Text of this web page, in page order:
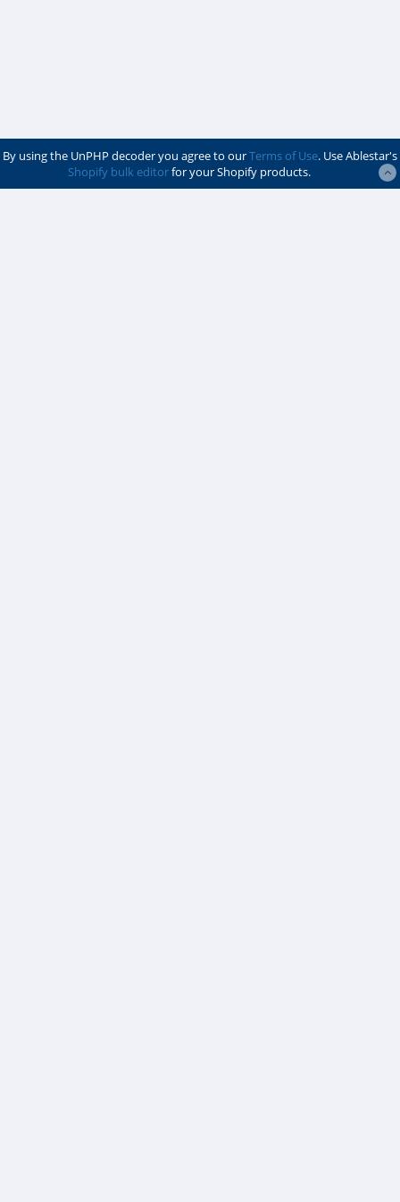
By using the UnPHP decoder you agree to ourTerms of Use. Use Ablestar's
Shopify bulk editorfor your Shopify products.